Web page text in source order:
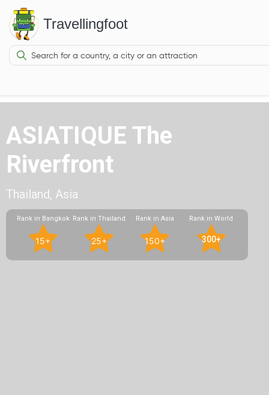
Travellingfoot
ASIATIQUE The
Riverfront
Thailand, Asia
Rank in Bangkok
15+
Rank in Thailand
25+
Rank in Asia
150+
Rank in World
300+